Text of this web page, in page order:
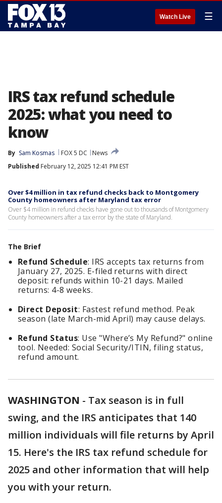
Watch Live ☰
IRS tax refund schedule
2025: what you need to
know
By Sam Kosmas FOX 5 DC
News
Published February 12, 2025 12:41 PM EST
Over $4 million in tax refund checks back to Montgomery
County homeowners after Maryland tax error
Over $4 million in refund checks have gone out to thousands of Montgomery
County homeowners after a tax error by the state of Maryland.
The Brief
Refund Schedule: IRS accepts tax returns from
January 27, 2025. E-filed returns with direct
deposit: refunds within 10-21 days. Mailed
returns: 4-8 weeks.
Direct Deposit: Fastest refund method. Peak
season (late March-mid April) may cause delays.
Refund Status: Use "Where’s My Refund?" online
tool. Needed: Social Security/ITIN, filing status,
refund amount.
WASHINGTON - Tax season is in full
swing, and the IRS anticipates that 140
million individuals will file returns by April
15. Here's the IRS tax refund schedule for
2025 and other information that will help
you with your return.